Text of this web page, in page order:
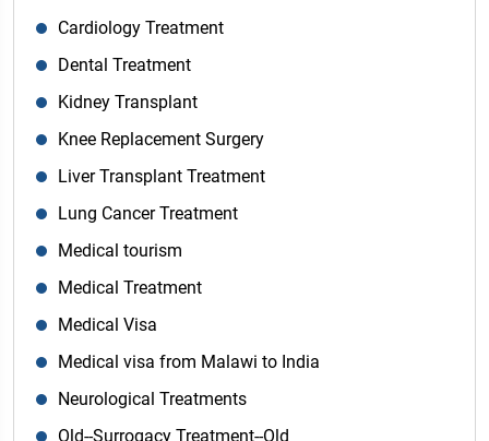
Cardiology Treatment
Dental Treatment
Kidney Transplant
Knee Replacement Surgery
Liver Transplant Treatment
Lung Cancer Treatment
Medical tourism
Medical Treatment
Medical Visa
Medical visa from Malawi to India
Neurological Treatments
Old--Surrogacy Treatment--Old